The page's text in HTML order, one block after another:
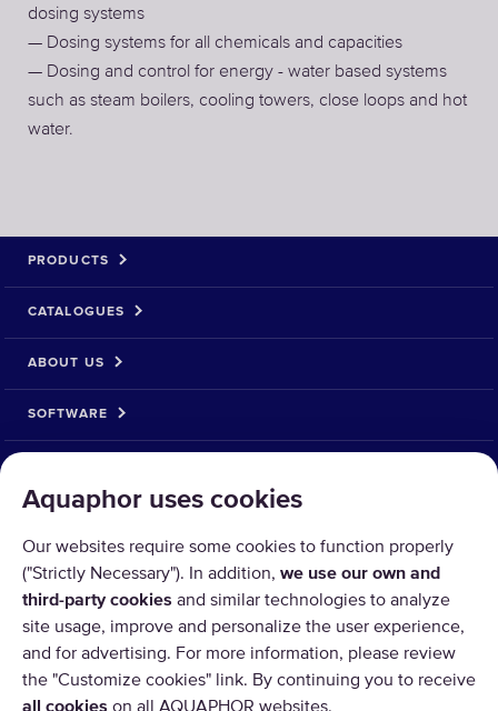
dosing systems
— Dosing systems for all chemicals and capacities
— Dosing and control for energy - water based systems
such as steam boilers, cooling towers, close loops and hot
water.
Aquaphor uses cookies
Our websites require some cookies to function properly
("Strictly Necessary"). In addition, we use our own and
third-party cookies and similar technologies to analyze
site usage, improve and personalize the user experience,
and for advertising. For more information, please review
the "Customize cookies" link. By continuing you to receive
PRODUCTS
CATALOGUES
ABOUT US
SOFTWARE